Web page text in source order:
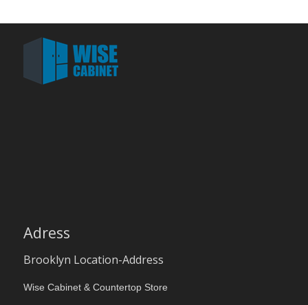
Adress
Brooklyn Location-Address
Wise Cabinet & Countertop Store